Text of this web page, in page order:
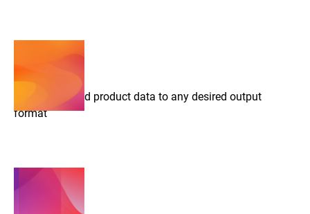
Export prepared product data to any desired output
format